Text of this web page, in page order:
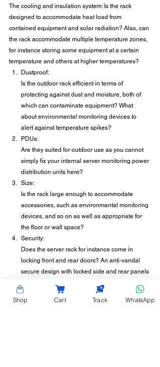
The cooling and insulation system: Is the rack
designed to accommodate heat load from
contained equipment and solar radiation? Also, can
the rack accommodate multiple temperature zones,
for instance storing some equipment at a certain
temperature and others at higher temperatures?
Dustproof:
Is the outdoor rack efficient in terms of
protecting against dust and moisture, both of
which can contaminate equipment? What
about environmental monitoring devices to
alert against temperature spikes?
PDUs:
Are they suited for outdoor use as you cannot
simply fix your internal server monitoring power
distribution units here?
Size:
Is the rack large enough to accommodate
accessories, such as environmental monitoring
devices, and so on as well as appropriate for
the floor or wall space?
Security:
Does the server rack for instance come in
locking front and rear doors? An anti-vandal
secure design with locked side and rear panels
Hardy Racks outdoor enclosures are designed
directly for outdoor applications. They have a
Shop Cart Track WhatsApp